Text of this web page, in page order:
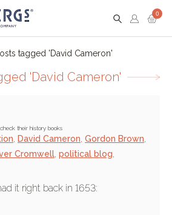
0
tagged 'David Cameron'
'David Cameron'
their history books
David Cameron Gordon Brown
Cromwell political blog
it right back in 1653: